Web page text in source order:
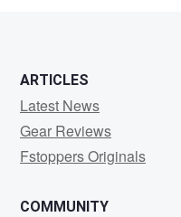
ARTICLES
Latest News
Gear Reviews
Fstoppers Originals
COMMUNITY